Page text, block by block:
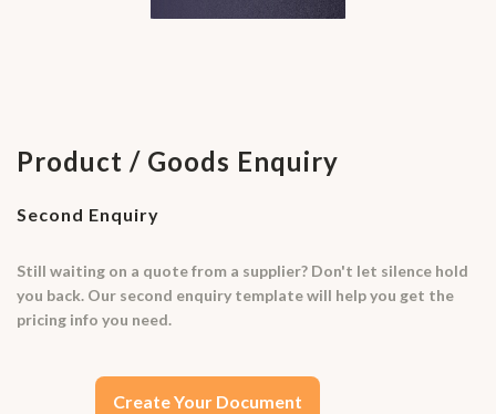
Product / Goods Enquiry
Second Enquiry
Still waiting on a quote from a supplier? Don't let silence hold
you back. Our second enquiry template will help you get the
pricing info you need.
Create Your Document